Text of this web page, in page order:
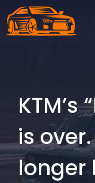
Skip
to
KTM’s
is
longer